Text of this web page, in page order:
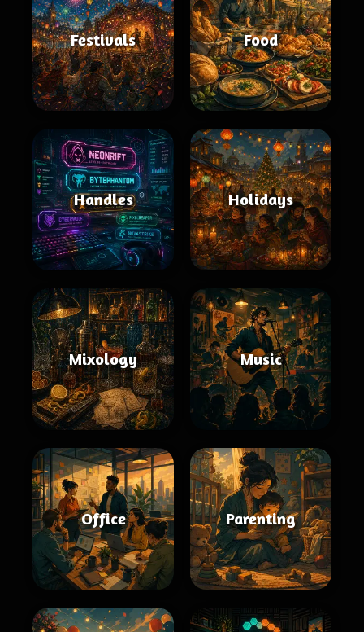
Festivals Food
Handles Holidays
Mixology Music
Office Parenting